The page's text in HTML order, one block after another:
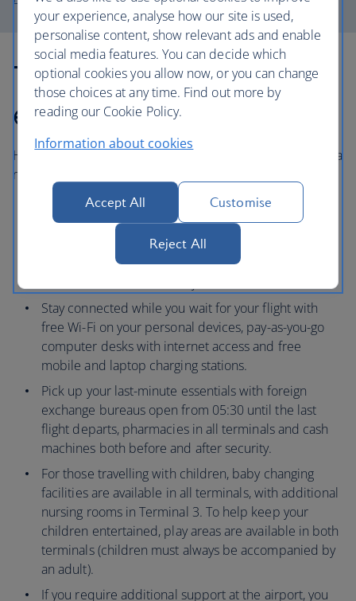
The Heathrow
experience
Heathrow airport offers a range of services to help make a
relaxed start to your holiday.
With over 100 cafes, restaurants and bars, you can
choose family-friendly options, including children’s
menus and ‘kids eat free’ policies, to catering for
various dietary needs or serving meals in just 15
Stay connected while you wait for your flight with
free Wi-Fi on your personal devices, pay-as-you-go
computer desks with internet access and free
mobile and laptop charging stations.
Pick up your last-minute essentials with foreign
exchange bureaus open from 05:30 until the last
flight departs, pharmacies in all terminals and cash
machines both before and after security.
For those travelling with children, baby changing
facilities are available in all terminals, with additional
nursing rooms in Terminal 3. To help keep your
children entertained, play areas are available in both
terminals (children must always be accompanied by
an adult).
If you require additional support at the airport, you
your experience, analyse how our site is used,
personalise content, show relevant ads and enable
social media features. You can decide which
optional cookies you allow now, or you can change
those choices at any time. Find out more by
reading our Cookie Policy.
Information about cookies
Accept All Customise
Reject All